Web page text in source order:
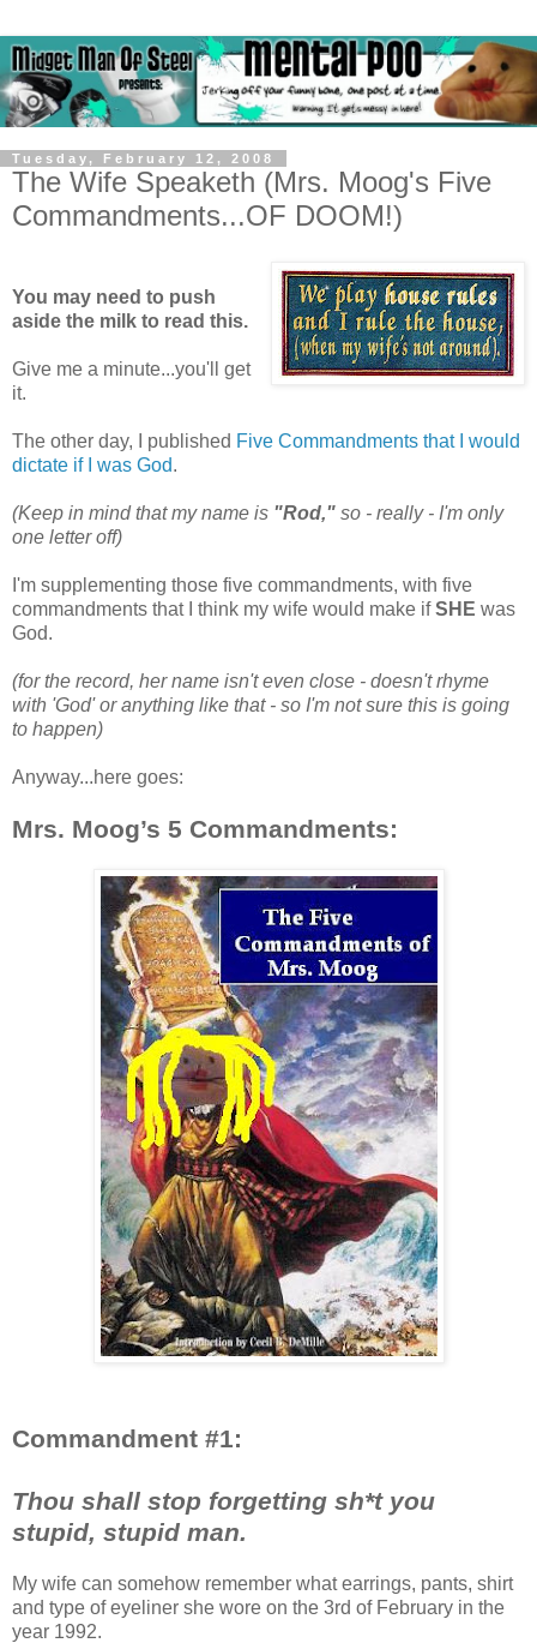
Tuesday, February 12, 2008
The Wife Speaketh (Mrs. Moog's Five
Commandments...OF DOOM!)
You may need to push
aside the milk to read this.
Give me a minute...you'll get
it.
The other day, I published Five Commandments that I would
dictate if I was God.
(Keep in mind that my name is "Rod," so - really - I'm only
one letter off)
I'm supplementing those five commandments, with five
commandments that I think my wife would make ifSHE was
God.
(for the record, her name isn't even close - doesn't rhyme
with 'God' or anything like that - so I'm not sure this is going
to happen)
Anyway...here goes:
Mrs. Moog’s 5 Commandments:
Commandment #1:
Thou shall stop forgetting sh*t you
stupid, stupid man.
My wife can somehow remember what earrings, pants, shirt
and type of eyeliner she wore on the 3rd of February in the
year 1992.